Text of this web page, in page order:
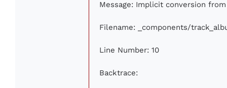
Message: Implicit conversion
Filename: _components/
Line Number: 10
Backtrace: